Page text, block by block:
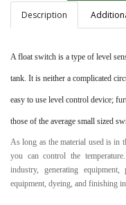
View
Description
A float switch is a type of level
tank. It is neither a complicated
easy to use level control device;
those of the average small sized
As long as the material used is in
you can control the
industry, generating
equipment, dyeing, and finishing